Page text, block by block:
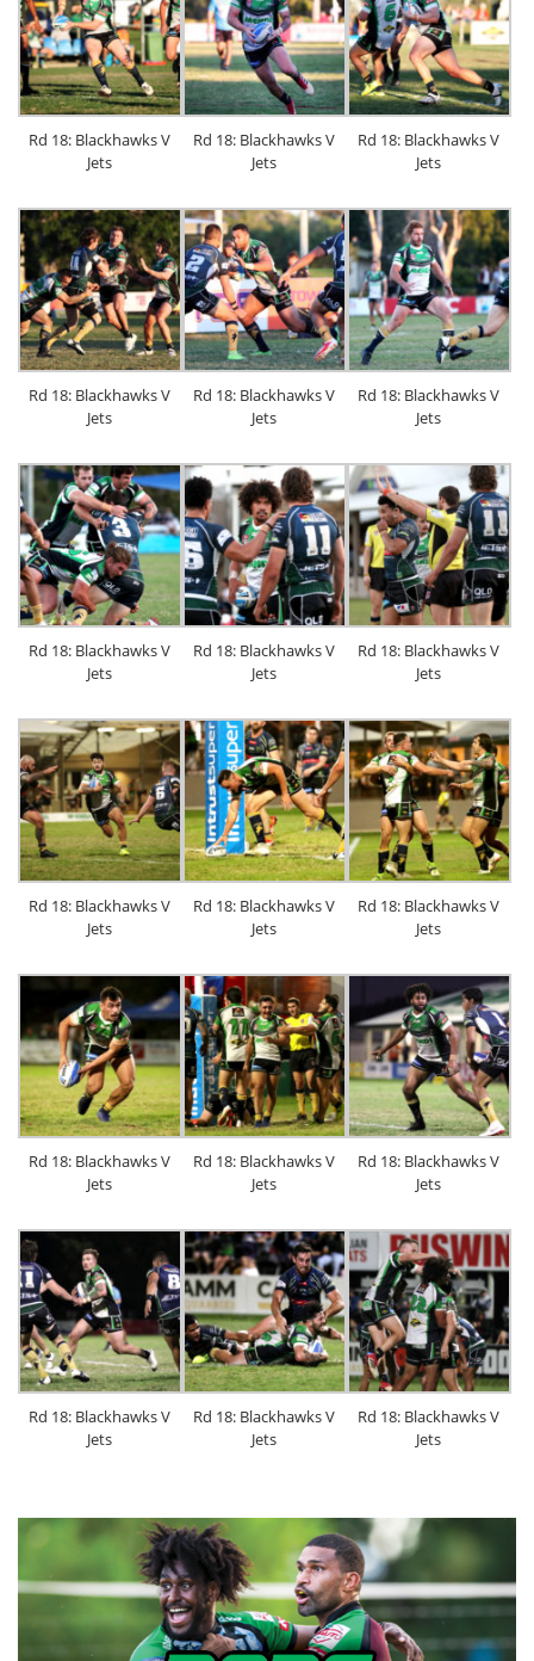
Rd 18: Blackhawks V
Jets
Rd 18: Blackhawks V
Jets
Rd 18: Blackhawks V
Jets
Rd 18: Blackhawks V
Jets
Rd 18: Blackhawks V
Jets
Rd 18: Blackhawks V
Jets
Rd 18: Blackhawks V
Jets
Rd 18: Blackhawks V
Jets
Rd 18: Blackhawks V
Jets
Rd 18: Blackhawks V
Jets
Rd 18: Blackhawks V
Jets
Rd 18: Blackhawks V
Jets
Rd 18: Blackhawks V
Jets
Rd 18: Blackhawks V
Jets
Rd 18: Blackhawks V
Jets
Rd 18: Blackhawks V
Jets
Rd 18: Blackhawks V
Jets
Rd 18: Blackhawks V
Jets